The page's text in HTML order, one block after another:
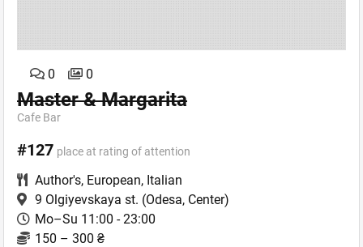
0 0
Master & Margarita
Cafe Bar
#127 place at rating of attention
Author's, European, Italian
9 Olgiyevskaya st. (Odesa, Center)
Mo–Su 11:00 - 23:00
150 – 300 ₴